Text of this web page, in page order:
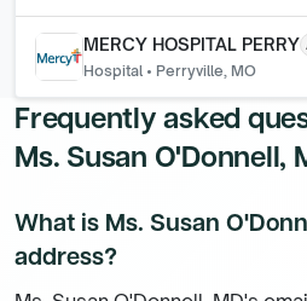
MERCY HOSPITAL PERRY
Hospital • Perryville, MO
Frequently asked
Ms. Susan O'Donnell,
What is Ms. Susan
address?